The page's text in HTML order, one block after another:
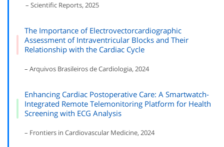
– Scientific Reports, 2025
The Importance of Electrovectorcardiographic
Assessment of Intraventricular Blocks and Their
Relationship with the Cardiac Cycle
– Arquivos Brasileiros de Cardiologia, 2024
Enhancing Cardiac Postoperative Care: A Smartwatch-
Integrated Remote Telemonitoring Platform for Health
Screening with ECG Analysis
– Frontiers in Cardiovascular Medicine, 2024